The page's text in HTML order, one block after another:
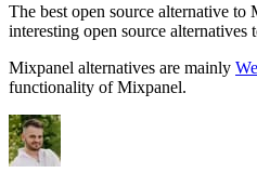
The best open source alternative to
interesting open source alternatives
Mixpanel alternatives are mainly
functionality ofMixpanel.